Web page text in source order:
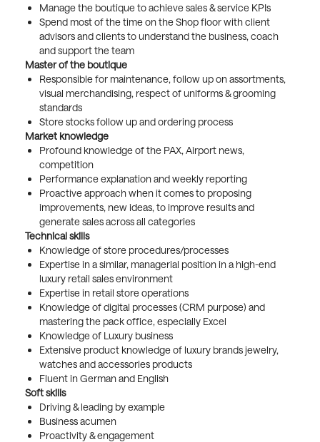
Manage the boutique to achieve sales & service KPIs
Spend most of the time on the Shop floor with client
advisors and clients to understand the business, coach
and support the team
Master of the boutique
Responsible for maintenance, follow up on assortments,
visual merchandising, respect of uniforms & grooming
standards
Store stocks follow up and ordering process
Market knowledge
Profound knowledge of the PAX, Airport news,
competition
Performance explanation and weekly reporting
Proactive approach when it comes to proposing
improvements, new ideas, to improve results and
generate sales across all categories
Technical skills
Knowledge of store procedures/processes
Expertise in a similar, managerial position in a high-end
luxury retail sales environment
Expertise in retail store operations
Knowledge of digital processes (CRM purpose) and
mastering the pack office, especially Excel
Knowledge of Luxury business
Extensive product knowledge of luxury brands jewelry,
watches and accessories products
Fluent in German and English
Soft skills
Driving & leading by example
Business acumen
Proactivity & engagement